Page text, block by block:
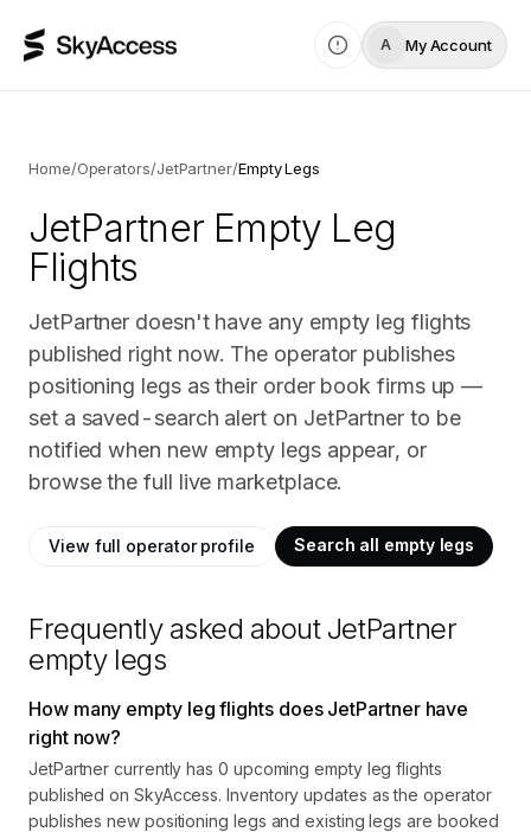
A My Account
Home/Operators/JetPartner/Empty Legs
JetPartnerEmpty Leg
Flights
JetPartner doesn't have any empty leg flights
published right now. The operator publishes
positioning legs as their order book firms up —
set a saved-search alert on JetPartner to be
notified when new empty legs appear, or
browse the full live marketplace.
View full operator profile Search all empty legs
Frequently asked about JetPartner
empty legs
How many empty leg flights does JetPartner have
right now?
JetPartner currently has 0 upcoming empty leg flights
published on SkyAccess. Inventory updates as the operator
publishes new positioning legs and existing legs are booked